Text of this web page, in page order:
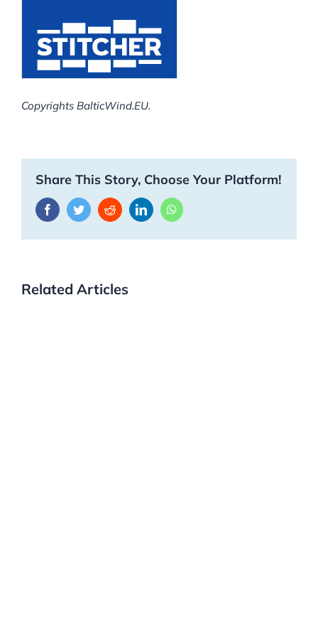
Copyrights BalticWind.EU.
Share This Story, Choose Your Platform!
FacebookTwitterRedditLinkedInWhatsApp
Related Articles